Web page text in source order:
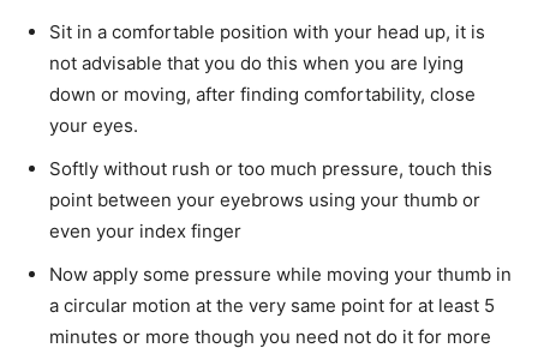
Sit in a comfortable position with your head up, it is
not advisable that you do this when you are lying
down or moving, after finding comfortability, close
your eyes.
Softly without rush or too much pressure, touch this
point between your eyebrows using your thumb or
even your index finger
Now apply some pressure while moving your thumb in
a circular motion at the very same point for at least 5
minutes or more though you need not do it for more